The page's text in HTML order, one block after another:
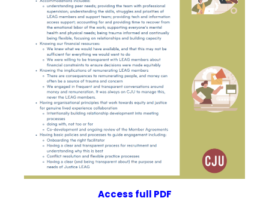
Access full PDF